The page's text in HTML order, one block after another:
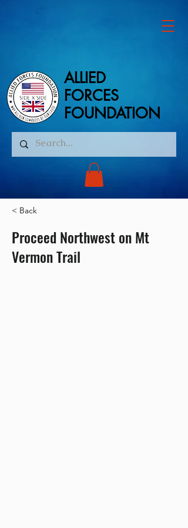
ALLIED
FORCES
FOUNDATION
ALLIED
FORCES
FOUNDATION
< Back
Proceed Northwest on Mt
Vermon Trail